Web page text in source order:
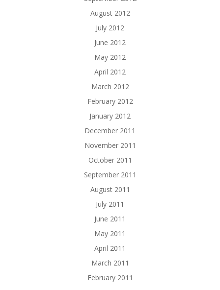
August 2012
July 2012
June 2012
May 2012
April 2012
March 2012
February 2012
January 2012
December 2011
November 2011
October 2011
September 2011
August 2011
July 2011
June 2011
May 2011
April 2011
March 2011
February 2011